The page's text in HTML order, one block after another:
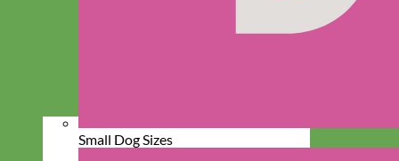
Small Dog Sizes